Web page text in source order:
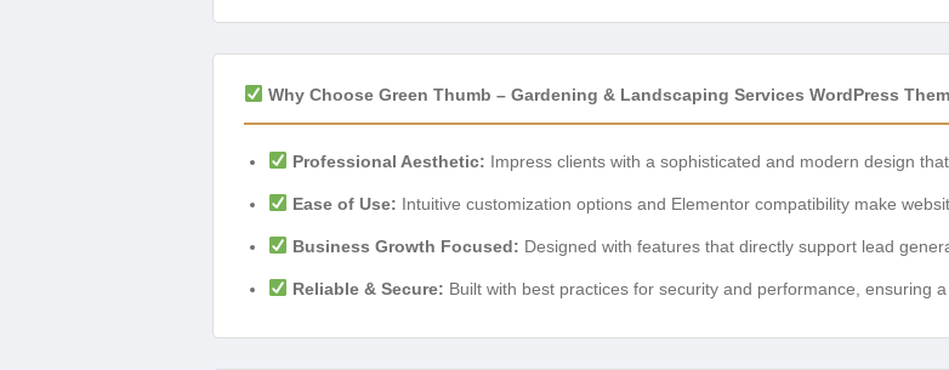
Why Choose Green Thumb – Gardening & Landscaping Services WordPress
Professional Aesthetic: Impress clients with a sophisticated and modern design
Ease of Use: Intuitive customization options and Elementor compatibility make
Business Growth Focused: Designed with features that directly support lead
Reliable & Secure: Built with best practices for security and performance, ensuring